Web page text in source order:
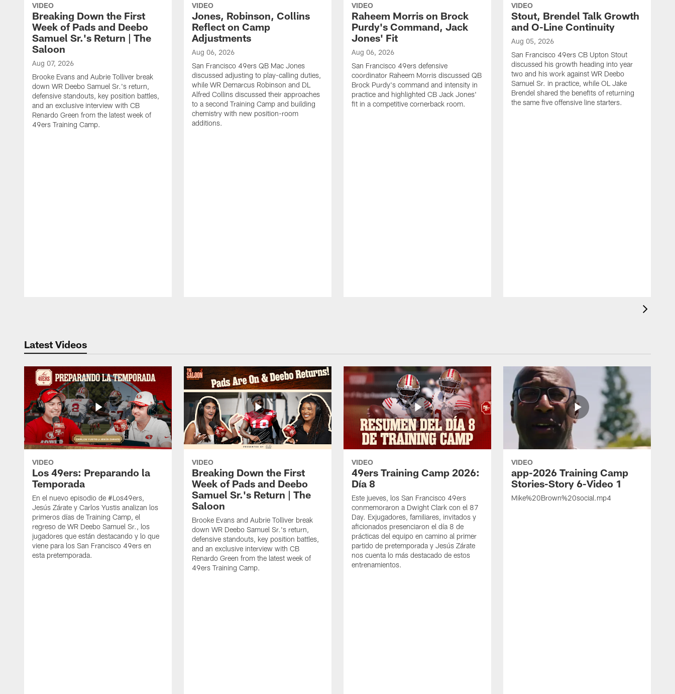
VIDEO
Breaking Down the First
Week of Pads and Deebo
Samuel Sr.'s Return | The
Saloon
Aug 07, 2026
Brooke Evans and Aubrie Tolliver break
down WR Deebo Samuel Sr.'s return,
defensive standouts, key position battles,
and an exclusive interview with CB
Renardo Green from the latest week of
49ers Training Camp.
VIDEO
Jones, Robinson, Collins
Reflect on Camp
Adjustments
Aug 06, 2026
San Francisco 49ers QB Mac Jones
discussed adjusting to play-calling duties,
while WR Demarcus Robinson and DL
Alfred Collins discussed their approaches
to a second Training Camp and building
chemistry with new position-room
additions.
VIDEO
Raheem Morris on Brock
Purdy's Command, Jack
Jones' Fit
Aug 06, 2026
San Francisco 49ers defensive
coordinator Raheem Morris discussed QB
Brock Purdy's command and intensity in
practice and highlighted CB Jack Jones'
fit in a competitive cornerback room.
VIDEO
Stout, Brendel Talk Growth
and O-Line Continuity
Aug 05, 2026
San Francisco 49ers CB Upton Stout
discussed his growth heading into year
two and his work against WR Deebo
Samuel Sr. in practice, while OL Jake
Brendel shared the benefits of returning
the same five offensive line starters.
Latest Videos
VIDEO
Los 49ers: Preparando la
Temporada
En el nuevo episodio de #Los49ers,
Jesús Zárate y Carlos Yustis analizan los
primeros días de Training Camp, el
regreso de WR Deebo Samuel Sr., los
jugadores que están destacando y lo que
viene para los San Francisco 49ers en
esta pretemporada.
VIDEO
Breaking Down the First
Week of Pads and Deebo
Samuel Sr.'s Return | The
Saloon
Brooke Evans and Aubrie Tolliver break
down WR Deebo Samuel Sr.'s return,
defensive standouts, key position battles,
and an exclusive interview with CB
Renardo Green from the latest week of
49ers Training Camp.
VIDEO
49ers Training Camp 2026:
Día 8
Este jueves, los San Francisco 49ers
conmemoraron a Dwight Clark con el 87
Day. Exjugadores, familiares, invitados y
aficionados presenciaron el día 8 de
prácticas del equipo en camino al primer
partido de pretemporada y Jesús Zárate
nos cuenta lo más destacado de estos
entrenamientos.
VIDEO
app-2026 Training Camp
Stories-Story 6-Video 1
Mike%20Brown%20social.mp4